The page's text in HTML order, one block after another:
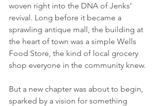
woven right into the DNA of Jenks’
revival. Long before it became a
sprawling antique mall, the building at
the heart of town was a simple Wells
Food Store, the kind of local grocery
shop everyone in the community knew.
But a new chapter was about to begin,
sparked by a vision for something